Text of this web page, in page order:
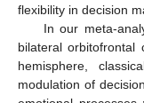
flexibility in decision
In our meta-
bilateral orbitofrontal
hemisphere,
modulation of